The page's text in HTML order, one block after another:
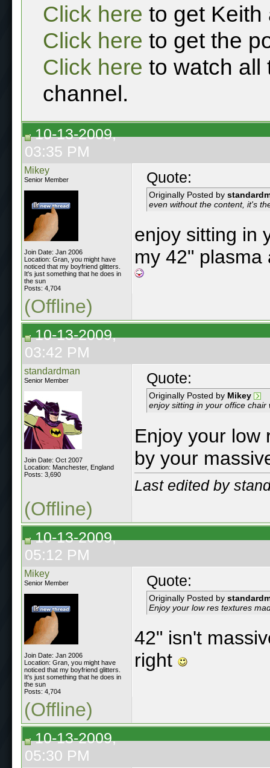
Click here to get Keith
Click here to get the
Click here to watch all
channel.
10-13-2009,
03:35 PM
Mikey
Senior Member
Join Date: Jan 2006
Location: Gran, you might have
noticed that my boyfriend glitters.
It's just something that he does in
the sun
Posts: 4,704
Quote:
Originally Posted by
even without the content, it's
enjoy sitting in
my 42"
(Offline)
10-13-2009,
03:42 PM
standardman
Senior Member
Join Date: Oct 2007
Location: Manchester, England
Posts: 3,690
Quote:
Originally Posted by Mikey
enjoy sitting in your office
Enjoy your low
by your
Last edited by
(Offline)
10-13-2009,
05:12 PM
Mikey
Senior Member
Join Date: Jan 2006
Location: Gran, you might have
noticed that my boyfriend glitters.
It's just something that he does in
the sun
Posts: 4,704
Quote:
Originally Posted by
Enjoy your low res textures
42" isn't
right
(Offline)
10-13-2009,
05:30 PM